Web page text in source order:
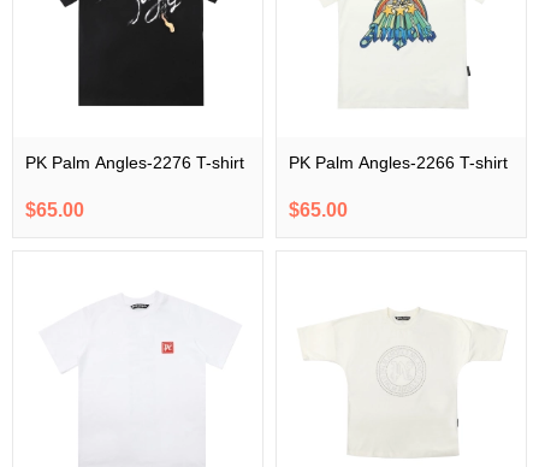
PK Palm Angles-2276 T-shirt
$65.00
PK Palm Angles-2266 T-shirt
$65.00